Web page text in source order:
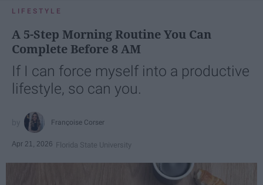
LIFESTYLE
A 5-Step Morning Routine You Can
Complete Before 8 AM
If I can force myself into a productive
lifestyle, so can you.
Françoise Corser
Apr 21, 2026 Florida State University